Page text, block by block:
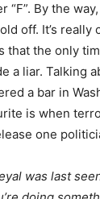
“F”. By the
off. It’s
that the only
a liar. Talking
a bar in
is when
one
was last